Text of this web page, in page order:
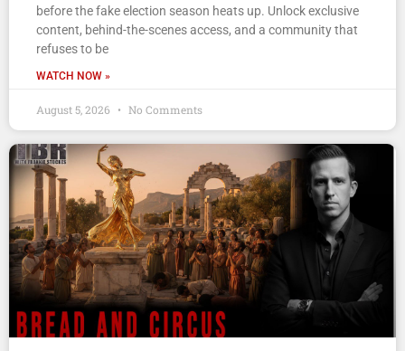
before the fake election season heats up. Unlock exclusive
content, behind-the-scenes access, and a community that
refuses to be
WATCH NOW »
August 5, 2026 No Comments